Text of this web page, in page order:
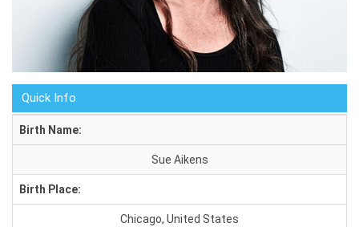
Quick Info
Birth Name:
Sue Aikens
Birth Place:
Chicago, United States